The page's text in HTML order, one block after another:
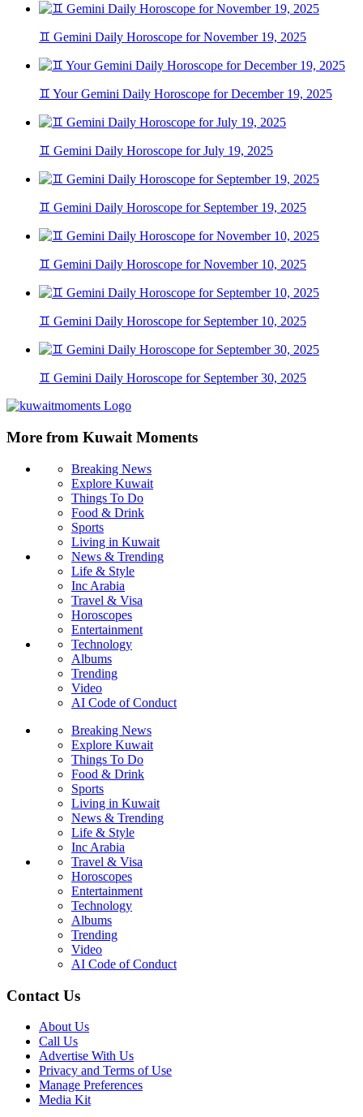
♊ Gemini Daily Horoscope for November 19, 2025
♊ Your Gemini Daily Horoscope for December 19, 2025
♊ Gemini Daily Horoscope for July 19, 2025
♊ Gemini Daily Horoscope for September 19, 2025
♊ Gemini Daily Horoscope for November 10, 2025
♊ Gemini Daily Horoscope for September 10, 2025
♊ Gemini Daily Horoscope for September 30, 2025
More from Kuwait Moments
Breaking News
Explore Kuwait
Things To Do
Food & Drink
Sports
Living in Kuwait
News & Trending
Life & Style
Inc Arabia
Travel & Visa
Horoscopes
Entertainment
Technology
Albums
Trending
Video
AI Code of Conduct
Breaking News
Explore Kuwait
Things To Do
Food & Drink
Sports
Living in Kuwait
News & Trending
Life & Style
Inc Arabia
Travel & Visa
Horoscopes
Entertainment
Technology
Albums
Trending
Video
AI Code of Conduct
Contact Us
About Us
Call Us
Advertise With Us
Privacy and Terms of Use
Manage Preferences
Media Kit